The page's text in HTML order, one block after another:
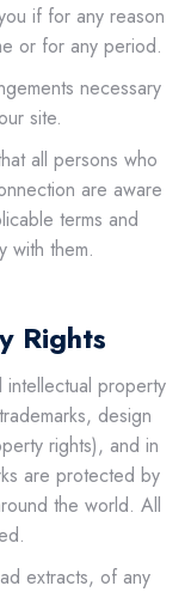
if for any reason
or for any period.
necessary
site.
all persons who
are aware
terms and
with them.
Rights
property
design
rights), and in
are protected by
the world. All
extracts, of any